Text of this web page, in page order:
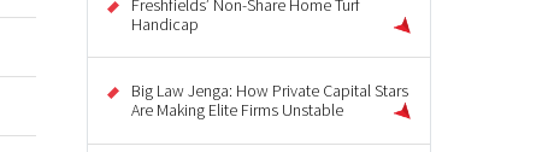
Freshfields’ Non-Share Home Turf
Handicap
Big Law Jenga: How Private Capital Stars
Are Making Elite Firms Unstable